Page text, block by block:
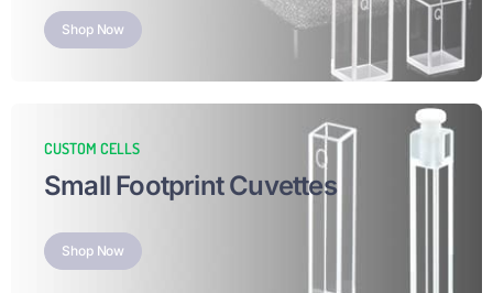
Shop Now
CUSTOM CELLS
Small Footprint Cuvettes
Shop Now